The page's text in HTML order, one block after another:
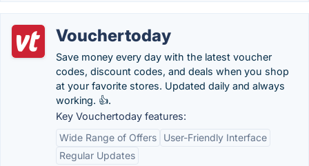
Vouchertoday
Save money every day with the latest voucher
codes, discount codes, and deals when you shop
at your favorite stores. Updated daily and always
working. 👍.
Key Vouchertoday features:
Wide Range of Offers
User-Friendly Interface
Regular Updates